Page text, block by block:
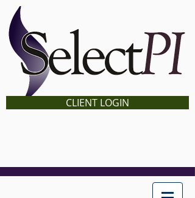
CLIENT LOGIN